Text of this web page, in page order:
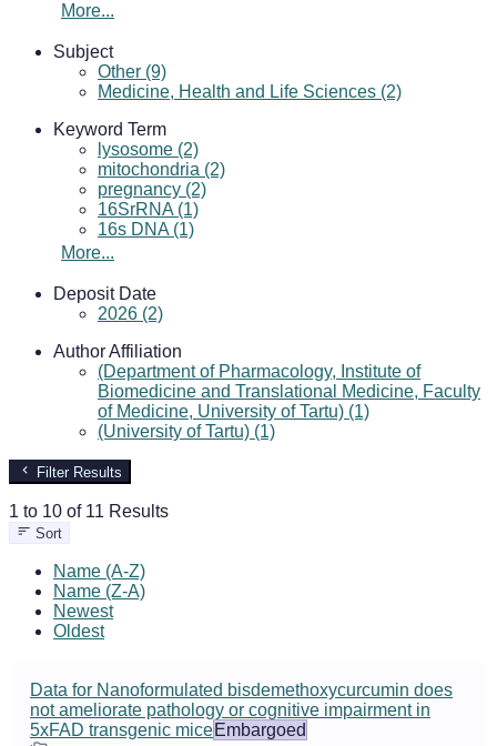
More...
Subject
Other (9)
Medicine, Health and Life Sciences (2)
Keyword Term
lysosome (2)
mitochondria (2)
pregnancy (2)
16SrRNA (1)
16s DNA (1)
More...
Deposit Date
2026 (2)
Author Affiliation
(Department of Pharmacology, Institute of
Biomedicine and Translational Medicine, Faculty
of Medicine, University of Tartu) (1)
(University of Tartu) (1)
Filter Results
1 to 10 of 11 Results
Sort
Name (A-Z)
Name (Z-A)
Newest
Oldest
Data for Nanoformulated bisdemethoxycurcumin does
not ameliorate pathology or cognitive impairment in
5xFAD transgenic miceEmbargoed